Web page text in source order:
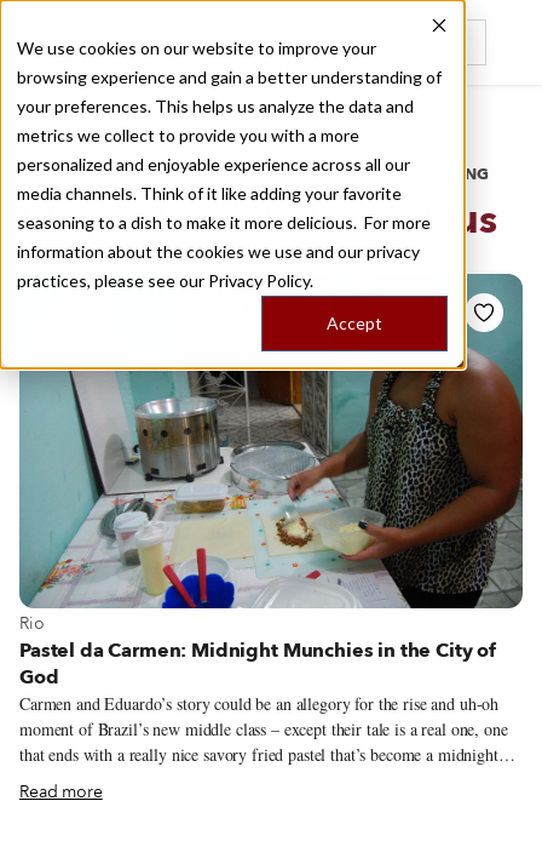
We use cookies on our website to improve your
browsing experience and gain a better understanding of
your preferences. This helps us analyze the data and
metrics we collect to provide you with a more
personalized and enjoyable experience across all our
media channels. Think of it like adding your favorite
seasoning to a dish to make it more delicious. For more
information about the cookies we use and our privacy
practices, please see our Privacy Policy.
Accept
Recently viewed
Home
/
Stories by Tags
DAILY DISPATCHES FROM THE FRONTLINES OF LOCAL EATING
Stories forcidade de deus
View more about Rio
Rio
Pastel da Carmen: Midnight Munchies in the City of
God
Carmen and Eduardo’s story could be an allegory for the rise and uh-oh
moment of Brazil’s new middle class – except their tale is a real one, one
that ends with a really nice savory fried pastel that’s become a midnight
munchie hit with their neighbors in Rio’s iconic City of God (Cidade de
Deus) favela. The pair’s life together started early; they met when Carmen,
Read more